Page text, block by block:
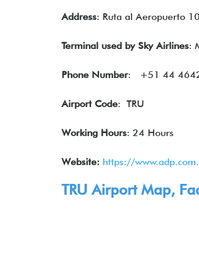
Address: Ruta al Aeropuerto
Terminal used by Sky Airlines:
Phone Number: +51 44
Airport Code: TRU
Working Hours: 24 Hours
Website: https://
TRU Airport Map,